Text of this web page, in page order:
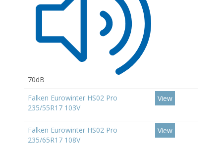
70dB
Falken Eurowinter HS02 Pro
235/55R17 103V
View
Falken Eurowinter HS02 Pro
235/65R17 108V
View